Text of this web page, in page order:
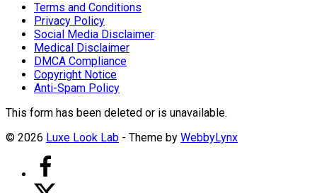
Terms and Conditions
Privacy Policy
Social Media Disclaimer
Medical Disclaimer
DMCA Compliance
Copyright Notice
Anti-Spam Policy
This form has been deleted or is unavailable.
© 2026 Luxe Look Lab - Theme by WebbyLynx